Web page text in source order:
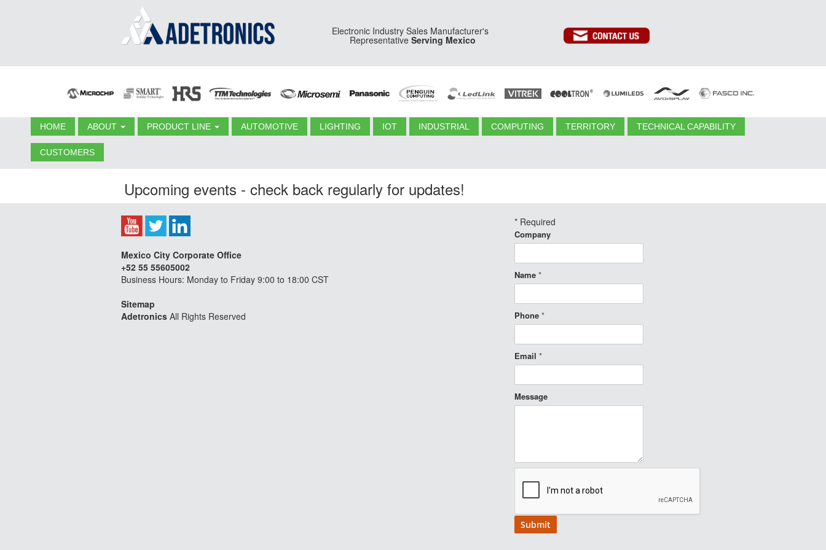
Electronic Industry Sales Manufacturer's
Representative Serving Mexico
HOME ABOUT PRODUCT LINE AUTOMOTIVE LIGHTING IOT INDUSTRIAL COMPUTING TERRITORY TECHNICAL CAPABILITY
CUSTOMERS
Upcoming events - check back regularly for updates!
Mexico City Corporate Office
+52 55 55605002
Business Hours: Monday to Friday 9:00 to 18:00 CST
Sitemap
Adetronics All Rights Reserved
* Required
Company
Name *
Phone *
Email *
Message